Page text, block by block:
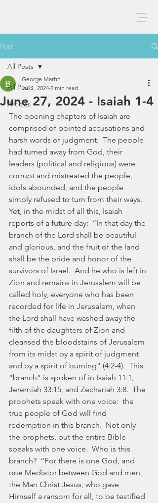
Post
All Posts
Articles
All Posts
June 27, 2024 - Isaiah 1-4
George Martin
Jul 1, 2024 2 min read
The opening chapters of Isaiah are
comprised of pointed accusations and
harsh words of judgment.  The people
had turned away from God, their
leaders (political and religious) were
corrupt and mistreated the people,
idols abounded, and the people
simply refused to turn from their ways.
Yet, in the midst of all this, Isaiah
reports of a future day:  “In that day the
branch of the Lord shall be beautiful
and glorious, and the fruit of the land
shall be the pride and honor of the
survivors of Israel.  And he who is left in
Zion and remains in Jerusalem will be
called holy, everyone who has been
recorded for life in Jerusalem, when
the Lord shall have washed away the
filth of the daughters of Zion and
cleansed the bloodstains of Jerusalem
from its midst by a spirit of judgment
and by a spirit of burning” (4:2-4).  This
“branch” is spoken of in Isaiah 11:1,
Jeremiah 33:15, and Zechariah 3:8.  The
prophets speak with one voice:  the
true people of God will find
redemption in this branch.  Not only
the prophets, but the entire Bible
speaks with one voice.  Who is this
branch?  “For there is one God, and
one Mediator between God and men,
the Man Christ Jesus; who gave
Himself a ransom for all, to be testified